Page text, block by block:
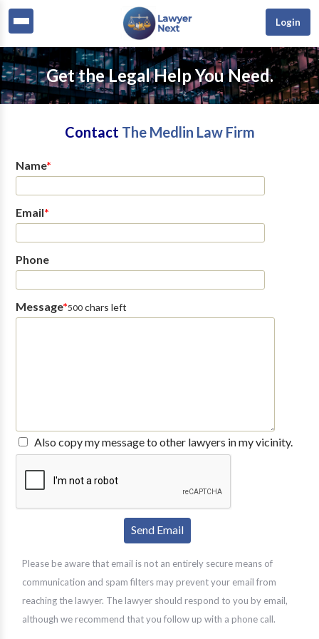
Login
Get the Legal Help You Need.
Contact The Medlin Law Firm
Name*
Email*
Phone
Message*500chars left
Also copy my message to other lawyers in my vicinity.
Please be aware that email is not an entirely secure means of
communication and spam filters may prevent your email from
reaching the lawyer. The lawyer should respond to you by email,
although we recommend that you follow up with a phone call.